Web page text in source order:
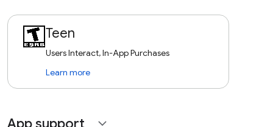
Teen
Users Interact, In-App Purchases
Learn more
App support expand_more